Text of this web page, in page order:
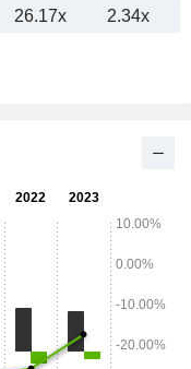
26.17x 2.34x